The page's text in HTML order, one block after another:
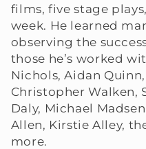
t
i
o
n
:
films, five stage
week. He learned
observing the
those he’s worked
Nichols, Aidan
Christopher Walken,
Daly, Michael
Allen, Kirstie Alley,
more.